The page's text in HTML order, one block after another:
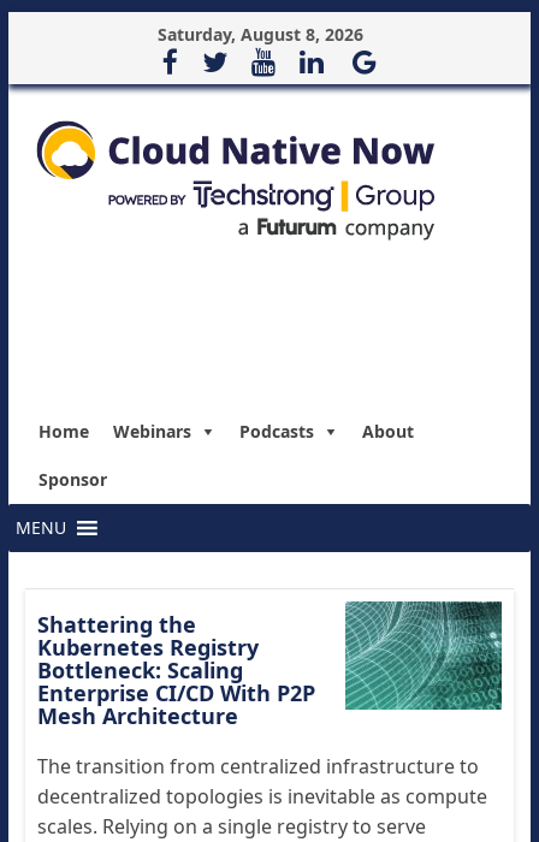
Saturday, August 8, 2026
Home Webinars Podcasts About
Sponsor
MENU
Shattering the
Kubernetes Registry
Bottleneck: Scaling
Enterprise CI/CD With P2P
Mesh Architecture
The transition from centralized infrastructure to
decentralized topologies is inevitable as compute
scales. Relying on a single registry to serve